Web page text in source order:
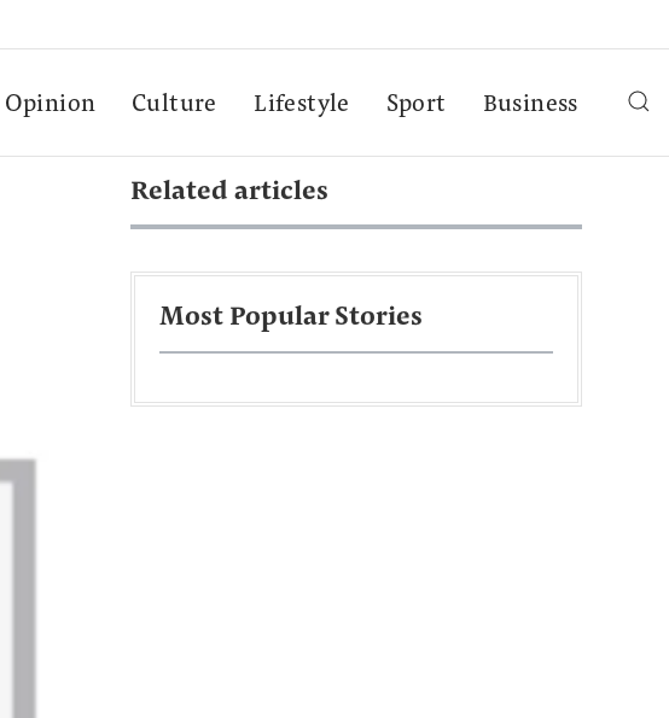
Opinion Culture Lifestyle Sport Business
Related articles
Most Popular Stories